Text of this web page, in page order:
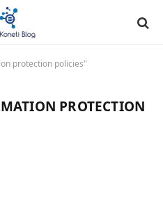
protection policies"
PROTECTION